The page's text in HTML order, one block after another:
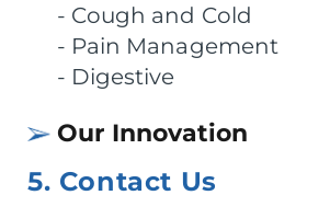
Cough and Cold
Pain Management
Digestive
Our Innovation
5. Contact Us